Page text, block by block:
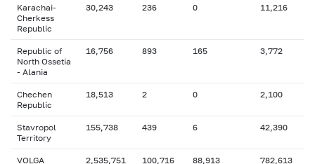
Karachai-
Cherkess
Republic
30,243 236 0 11,216
Republic of
North Ossetia
- Alania
16,756 893 165 3,772
Chechen
Republic
18,513 2 0 2,100
Stavropol
Territory
155,738 439 6 42,390
VOLGA 2,535,751 100,716 88,913 782,613